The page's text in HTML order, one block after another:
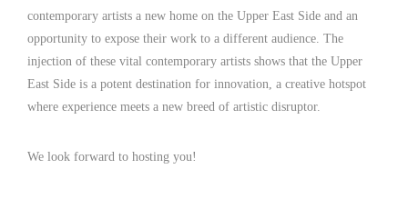
contemporary artists a new home on the Upper East Side and an
opportunity to expose their work to a different audience. The
injection of these vital contemporary artists shows that the Upper
East Side is a potent destination for innovation, a creative hotspot
where experience meets a new breed of artistic disruptor.
We look forward to hosting you!